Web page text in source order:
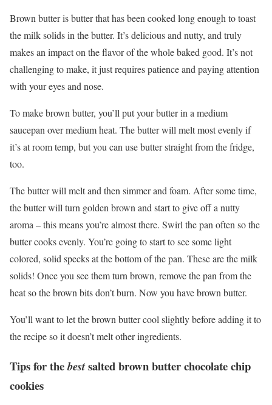
Brown butter is butter that has been cooked long enough to toast
the milk solids in the butter. It’s delicious and nutty, and truly
makes an impact on the flavor of the whole baked good. It’s not
challenging to make, it just requires patience and paying attention
with your eyes and nose.
To make brown butter, you’ll put your butter in a medium
saucepan over medium heat. The butter will melt most evenly if
it’s at room temp, but you can use butter straight from the fridge,
too.
The butter will melt and then simmer and foam. After some time,
the butter will turn golden brown and start to give off a nutty
aroma – this means you’re almost there. Swirl the pan often so the
butter cooks evenly. You’re going to start to see some light
colored, solid specks at the bottom of the pan. These are the milk
solids! Once you see them turn brown, remove the pan from the
heat so the brown bits don’t burn. Now you have brown butter.
You’ll want to let the brown butter cool slightly before adding it to
the recipe so it doesn’t melt other ingredients.
Tips for thebestsalted brown butter chocolate chip
cookies